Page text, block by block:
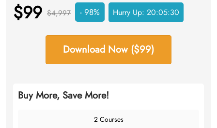
$99 $4,997 - 98% Hurry Up: 20:05:29
Download Now ($99)
Buy More, Save More!
2 Courses